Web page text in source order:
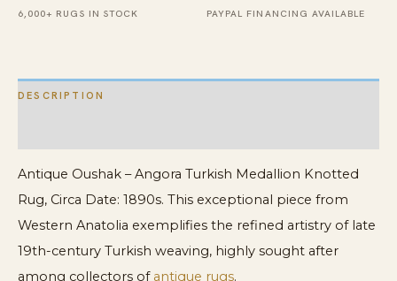
6,000+ RUGS IN STOCK PAYPAL FINANCING AVAILABLE
DESCRIPTION
Antique Oushak – Angora Turkish Medallion Knotted
Rug, Circa Date: 1890s. This exceptional piece from
Western Anatolia exemplifies the refined artistry of late
19th-century Turkish weaving, highly sought after
among collectors of antique rugs.